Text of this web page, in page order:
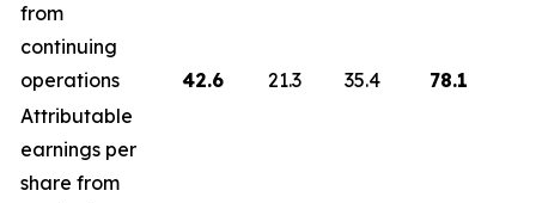
from
continuing
operations
42.6 21.3 35.4
78.1
Attributable
earnings per
share from